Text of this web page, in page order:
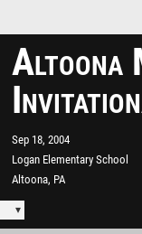
Altoona
Sep 18, 2004
Logan Elementary School
Altoona, PA